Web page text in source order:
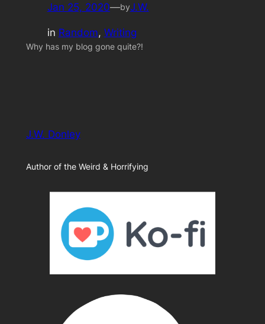
Jan 25, 2020—byJ.W.
in Random, Writing
Why has my blog gone quite?!
J.W. Donley
Author of the Weird & Horrifying